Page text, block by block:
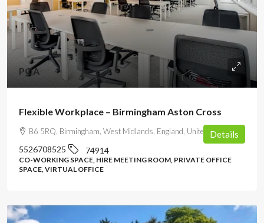
POA
Flexible Workplace – Birmingham Aston Cross
B6 5RQ, Birmingham, West Midlands, England, United Kingdom
5526708525 74914
CO-WORKING SPACE, HIRE MEETING ROOM, PRIVATE OFFICE
SPACE, VIRTUAL OFFICE
Details